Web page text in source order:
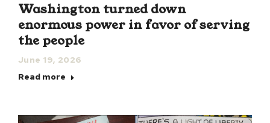
Washington turned down
enormous power in favor of serving
the people
June 19, 2026
Read more